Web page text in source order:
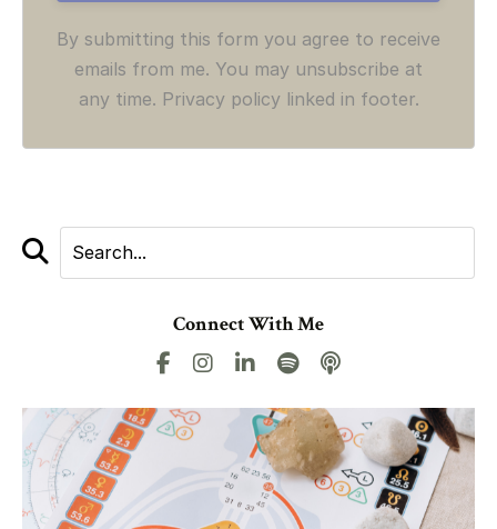
By submitting this form you agree to receive
emails from me. You may unsubscribe at
any time. Privacy policy linked in footer.
Connect With Me